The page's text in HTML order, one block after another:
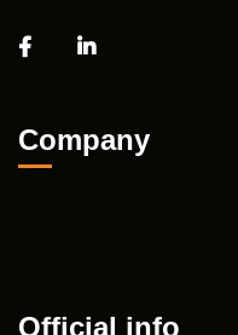
Company
Official info